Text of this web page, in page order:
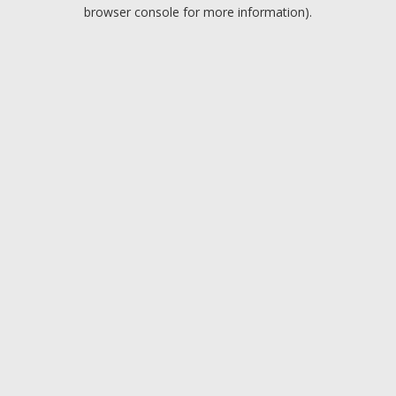
browser console for more information).